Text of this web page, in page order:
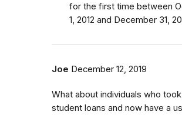
for the first time between
1, 2012 and December 31,
Joe December 12, 2019
What about individuals who
student loans and now have a